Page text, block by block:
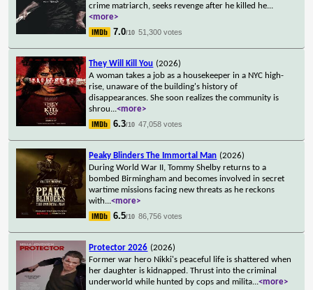
crime matriarch, seeks revenge after he killed he...
<more>
7.0/10 51,300 votes
They Will Kill You (2026)
A woman takes a job as a housekeeper in a NYC high-
rise, unaware of the building's history of
disappearances. She soon realizes the community is
shrou...<more>
6.3/10 47,058 votes
Peaky Blinders The Immortal Man (2026)
During World War II, Tommy Shelby returns to a
bombed Birmingham and becomes involved in secret
wartime missions facing new threats as he reckons
with...<more>
6.5/10 86,756 votes
Protector 2026 (2026)
Former war hero Nikki's peaceful life is shattered when
her daughter is kidnapped. Thrust into the criminal
underworld while hunted by cops and milita...<more>